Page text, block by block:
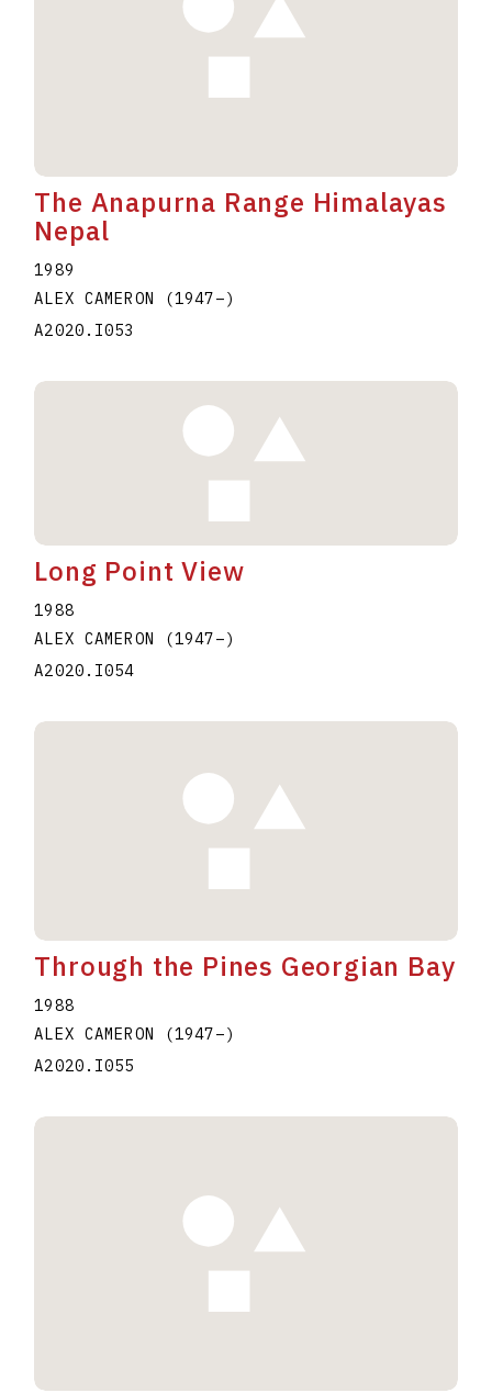
The Anapurna Range Himalayas
Nepal
1989
ALEX CAMERON
(1947–)
A2020.I053
Long Point View
1988
ALEX CAMERON
(1947–)
A2020.I054
Through the Pines Georgian Bay
1988
ALEX CAMERON
(1947–)
A2020.I055